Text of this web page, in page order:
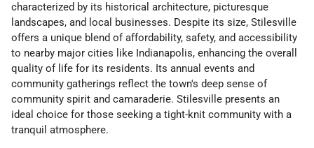
characterized by its historical architecture, picturesque
landscapes, and local businesses. Despite its size, Stilesville
offers a unique blend of affordability, safety, and accessibility
to nearby major cities like Indianapolis, enhancing the overall
quality of life for its residents. Its annual events and
community gatherings reflect the town's deep sense of
community spirit and camaraderie. Stilesville presents an
ideal choice for those seeking a tight-knit community with a
tranquil atmosphere.